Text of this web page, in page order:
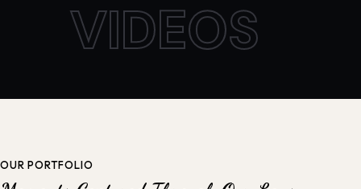
VIDEOS
OUR PORTFOLIO